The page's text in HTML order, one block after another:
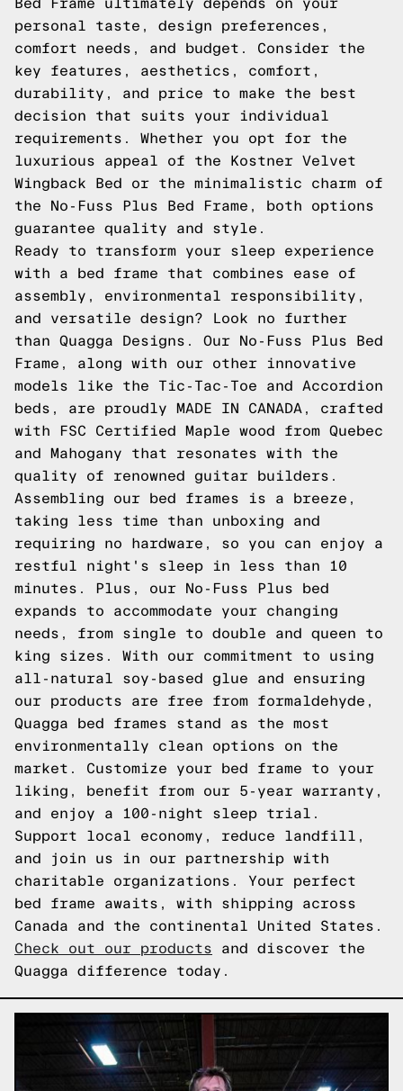
Bed Frame ultimately depends on your
personal taste, design preferences,
comfort needs, and budget. Consider the
key features, aesthetics, comfort,
durability, and price to make the best
decision that suits your individual
requirements. Whether you opt for the
luxurious appeal of the Kostner Velvet
Wingback Bed or the minimalistic charm of
the No-Fuss Plus Bed Frame, both options
guarantee quality and style.
Ready to transform your sleep experience
with a bed frame that combines ease of
assembly, environmental responsibility,
and versatile design? Look no further
than Quagga Designs. Our No-Fuss Plus Bed
Frame, along with our other innovative
models like the Tic-Tac-Toe and Accordion
beds, are proudly MADE IN CANADA, crafted
with FSC Certified Maple wood from Quebec
and Mahogany that resonates with the
quality of renowned guitar builders.
Assembling our bed frames is a breeze,
taking less time than unboxing and
requiring no hardware, so you can enjoy a
restful night's sleep in less than 10
minutes. Plus, our No-Fuss Plus bed
expands to accommodate your changing
needs, from single to double and queen to
king sizes. With our commitment to using
all-natural soy-based glue and ensuring
our products are free from formaldehyde,
Quagga bed frames stand as the most
environmentally clean options on the
market. Customize your bed frame to your
liking, benefit from our 5-year warranty,
and enjoy a 100-night sleep trial.
Support local economy, reduce landfill,
and join us in our partnership with
charitable organizations. Your perfect
bed frame awaits, with shipping across
Canada and the continental United States.
Check out our products and discover the
Quagga difference today.